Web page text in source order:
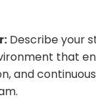
Describe your
that
and